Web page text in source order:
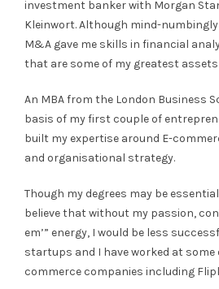
investment banker with Morgan
Kleinwort. Although mind-
M&A gave me skills in financial
that are some of my greatest
An MBA from the London Business
basis of my first couple of
built my expertise around E-
and organisational strategy.
Though my degrees may be
believe that without my passion,
em’” energy, I would be less
startups and I have worked at some
commerce companies including